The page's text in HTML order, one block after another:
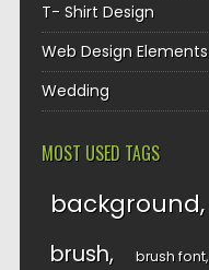
T- Shirt Design
Web Design Elements
Wedding
MOST USED TAGS
background
brush brush font